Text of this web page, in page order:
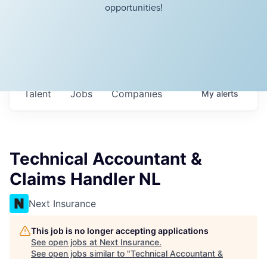
opportunities!
Jobs Companies
Talent Myalerts
Technical Accountant &
Claims Handler NL
Next Insurance
This job is no longer accepting applications
See open jobs at Next Insurance.
See open jobs similar to "Technical Accountant &